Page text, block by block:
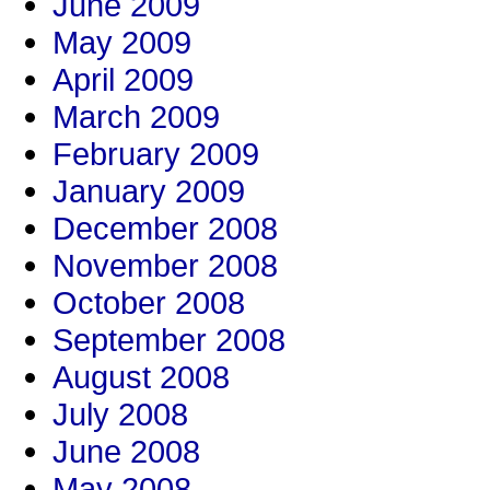
May 2009
April 2009
March 2009
February 2009
January 2009
December 2008
November 2008
October 2008
September 2008
August 2008
July 2008
June 2008